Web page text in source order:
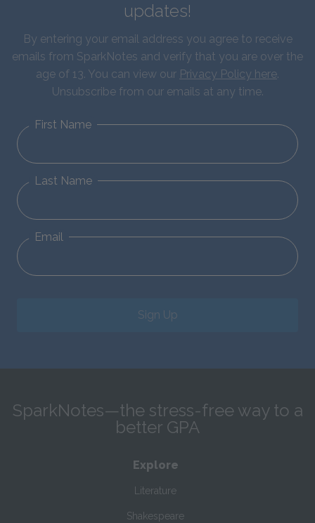
updates!
By entering your email address you agree to receive
emails from SparkNotes and verify that you are over the
age of 13. You can view our Privacy Policy here.
Unsubscribe from our emails at any time.
First Name
Last Name
Email
Sign Up
SparkNotes—the stress-free way to a
better GPA
Explore
Literature
Shakespeare